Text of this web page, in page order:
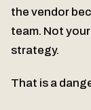
the vendor
team. Not
strategy.
That is a